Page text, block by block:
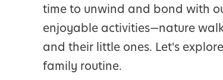
time to unwind and bond with
enjoyable activities—nature
and their little ones. Let's
family routine.